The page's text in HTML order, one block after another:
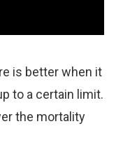
is better when it
to a certain limit.
the mortality